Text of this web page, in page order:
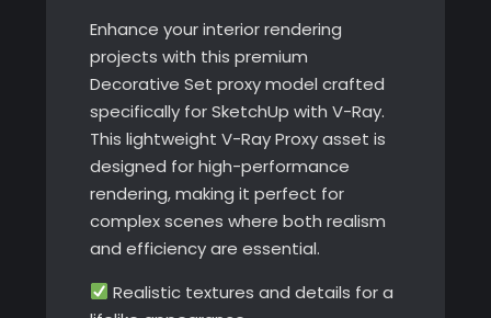
Enhance your interior rendering
projects with this premium
Decorative Set proxy model crafted
specifically for SketchUp with V-Ray.
This lightweight V-Ray Proxy asset is
designed for high-performance
rendering, making it perfect for
complex scenes where both realism
and efficiency are essential.
Realistic textures and details for a